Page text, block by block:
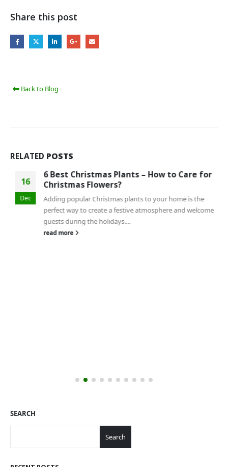
Share this post
Back to Blog
RELATED POSTS
16
Dec
6 Best Christmas Plants – How to Care for
Christmas Flowers?
Adding popular Christmas plants to your home is the
perfect way to create a festive atmosphere and welcome
guests during the holidays....
read more
SEARCH
Search